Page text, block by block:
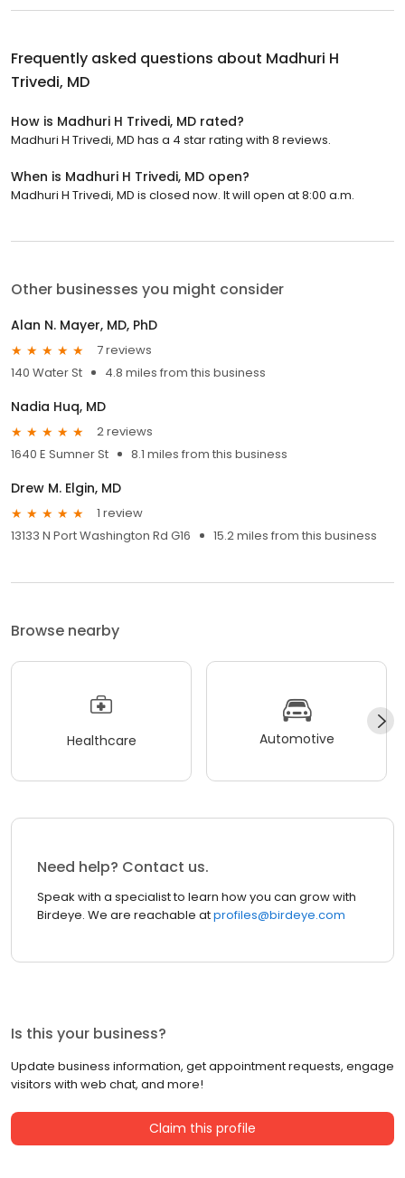
Frequently asked questions about Madhuri H
Trivedi, MD
How is Madhuri H Trivedi, MD rated?
Madhuri H Trivedi, MD has a 4 star rating with 8 reviews.
When is Madhuri H Trivedi, MD open?
Madhuri H Trivedi, MD is closed now. It will open at 8:00 a.m.
Other businesses you might consider
Alan N. Mayer, MD, PhD
7 reviews
140 Water St
4.8 miles from this business
Nadia Huq, MD
2 reviews
1640 E Sumner St
8.1 miles from this business
Drew M. Elgin, MD
1 review
13133 N Port Washington Rd G16
15.2 miles from this business
Browse nearby
Healthcare Automotive
Need help? Contact us.
Speak with a specialist to learn how you can grow with
Birdeye. We are reachable atprofiles@birdeye.com
Is this your business?
Update business information, get appointment requests, engage
visitors with web chat, and more!
Claim this profile